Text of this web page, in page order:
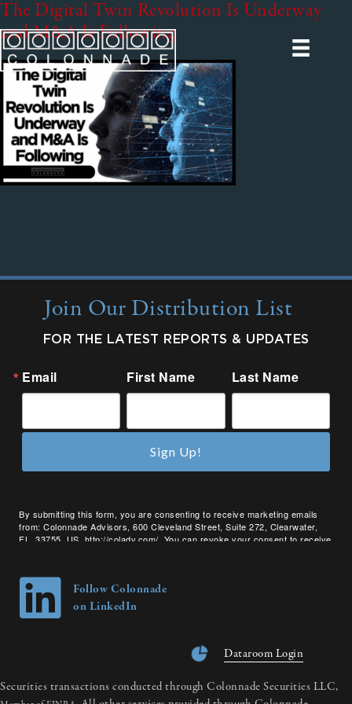
The Digital Twin Revolution Is Underway
and M&A Is Following
Join Our Distribution List
FOR THE LATEST REPORTS & UPDATES
Email First Name Last Name
By submitting this form, you are consenting to receive marketing emails
from: Colonnade Advisors, 600 Cleveland Street, Suite 272, Clearwater,
FL, 33755, US, http://coladv.com/. You can revoke your consent to receive
Sign Up!
Follow Colonnade
on LinkedIn
Dataroom Login
Securities transactions conducted through Colonnade Securities LLC,